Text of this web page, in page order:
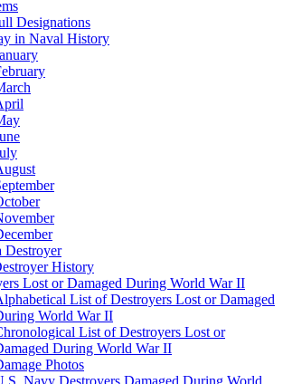
Designations
in Naval History
Destroyer
History
Lost or Damaged During World War II
List of Destroyers Lost or Damaged
World War II
List of Destroyers Lost or
During World War II
Photos
Navy Destroyers Damaged During World